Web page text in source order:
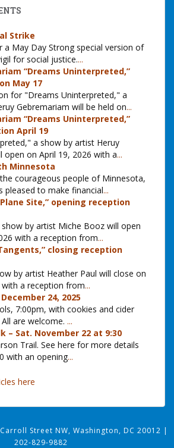
Strike
a May Day Strong special version of
for social justice....
“Dreams Uninterpreted,”
May 17
for "Dreams Uninterpreted," a
Gebremariam will be held on...
“Dreams Uninterpreted,”
April 19
a show by artist Heruy
open on April 19, 2026 with a...
Minnesota
courageous people of Minnesota,
pleased to make financial...
Site,” opening reception
by artist Miche Booz will open
with a reception from...
closing reception
by artist Heather Paul will close on
with a reception from...
24, 2025
7:00pm, with cookies and cider
are welcome. ...
– Sat. November 22 at 9:30
Trail. See here for more details
with an opening...
here
Street NW, Washington, DC 20012 |
202-829-9882